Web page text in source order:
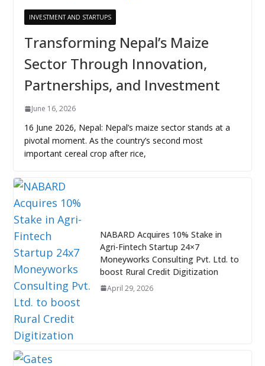
INVESTMENT AND STARTUPS
Transforming Nepal’s Maize
Sector Through Innovation,
Partnerships, and Investment
June 16, 2026
16 June 2026, Nepal: Nepal’s maize sector stands at a
pivotal moment. As the country’s second most
important cereal crop after rice,
NABARD Acquires 10% Stake in
Agri-Fintech Startup 24×7
Moneyworks Consulting Pvt. Ltd. to
boost Rural Credit Digitization
April 29, 2026